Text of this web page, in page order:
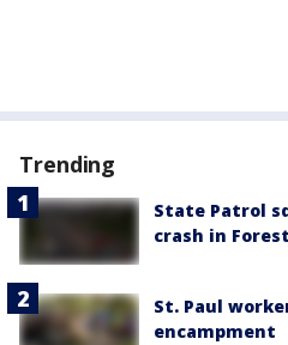
Trending
State Patrol
crash in
St. Paul
encampment